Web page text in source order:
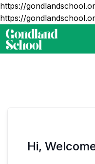
https://
https://
Hi,